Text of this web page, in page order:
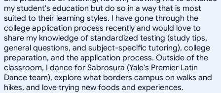
my student's education but do so in a way that is most
suited to their learning styles. I have gone through the
college application process recently and would love to
share my knowledge of standardized testing (study tips,
general questions, and subject-specific tutoring), college
preparation, and the application process. Outside of the
classroom, I dance for Sabrosura (Yale's Premier Latin
Dance team), explore what borders campus on walks and
hikes, and love trying new foods and experiences.